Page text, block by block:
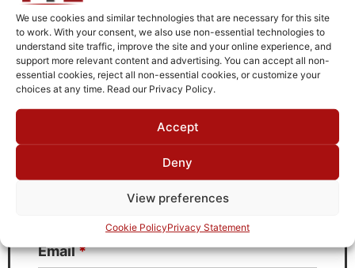
We use cookies and similar technologies that are necessary for this site
to work. With your consent, we also use non-essential technologies to
understand site traffic, improve the site and your online experience, and
support more relevant content and advertising. You can accept all non-
essential cookies, reject all non-essential cookies, or customize your
choices at any time. Read our Privacy Policy.
Accept
Deny
View preferences
Cookie PolicyPrivacy Statement
Need Technical Support For:
B1113151
Fields marked with an *are required
First Name*
Email*